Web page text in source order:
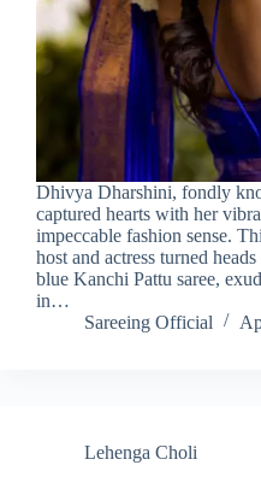
Dhivya Dharshini, fondly
captured hearts with her
impeccable fashion sense.
host and actress turned
blue Kanchi Pattu saree,
in…
Sareeing Official
Lehenga Choli